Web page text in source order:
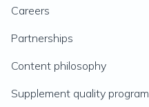
Careers
Partnerships
Content philosophy
Supplement quality program